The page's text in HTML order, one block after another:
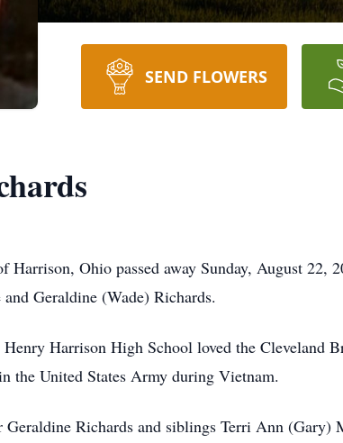
SEND FLOWERS
Harrison, Ohio passed away Sunday, August
Geraldine (Wade) Richards.
Harrison High School loved the Cleveland
the United States Army during Vietnam.
Richards and siblings Terri Ann (Gary)